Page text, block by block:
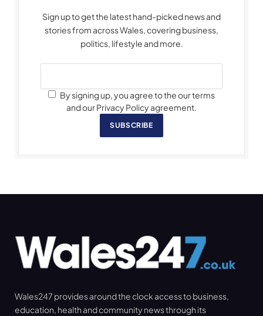
Sign up to get the latest hand-picked news and
stories from across Wales, covering business,
politics, lifestyle and more.
By signing up, you agree to the our terms
and our Privacy Policy agreement.
SUBSCRIBE
Wales247 provides around the clock access to business,
education, health and community news through its